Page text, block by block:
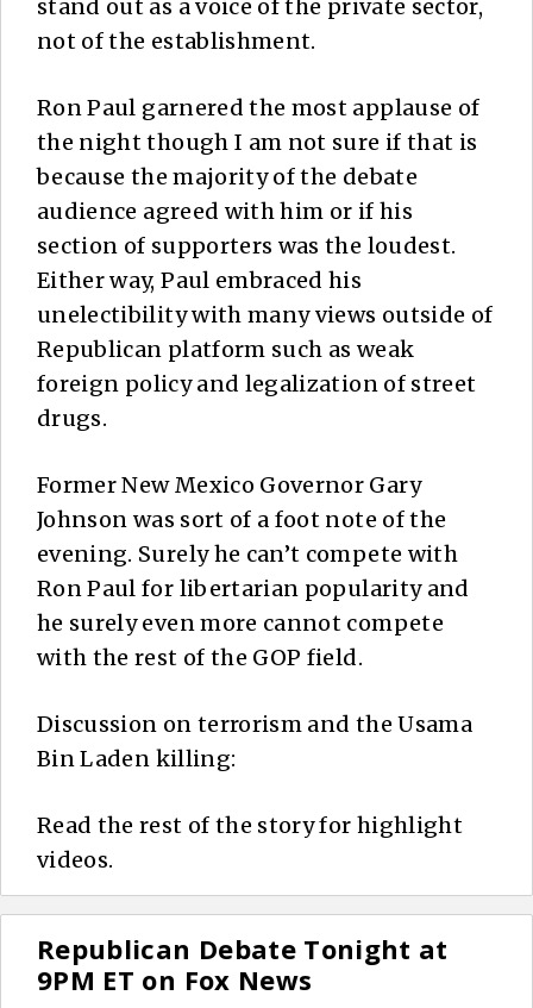
stand out as a voice of the private sector,
not of the establishment.
Ron Paul garnered the most applause of
the night though I am not sure if that is
because the majority of the debate
audience agreed with him or if his
section of supporters was the loudest.
Either way, Paul embraced his
unelectibility with many views outside of
Republican platform such as weak
foreign policy and legalization of street
drugs.
Former New Mexico Governor Gary
Johnson was sort of a foot note of the
evening. Surely he can’t compete with
Ron Paul for libertarian popularity and
he surely even more cannot compete
with the rest of the GOP field.
Discussion on terrorism and the Usama
Bin Laden killing:
Read the rest of the story for highlight
videos.
Republican Debate Tonight at
9PM ET on Fox News